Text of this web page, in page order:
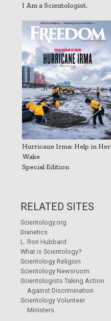
I Am a Scientologist.
Hurricane Irma: Help in Her
Wake
Special Edition
RELATED SITES
Scientology.org
Dianetics
L. Ron Hubbard
What is Scientology?
Scientology Religion
Scientology Newsroom
Scientologists Taking Action
Against Discrimination
Scientology Volunteer
Ministers